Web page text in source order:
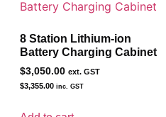
8 Station Lithium-ion
Battery Charging Cabinet
$3,050.00 ext. GST
$3,355.00 inc. GST